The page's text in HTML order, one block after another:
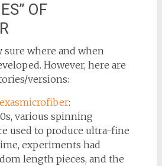
OF
sure where and when
However, here are
versions:
:
various spinning
used to produce ultra-fine
experiments had
length pieces, and the